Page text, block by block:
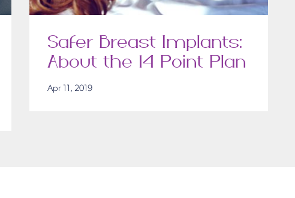
Safer Breast Implants:
About the 14 Point Plan
Apr 11, 2019